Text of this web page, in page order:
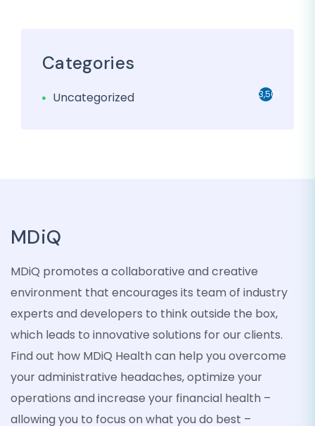
Categories
Uncategorized 3,501
MDiQ
MDiQ promotes a collaborative and creative
environment that encourages its team of industry
experts and developers to think outside the box,
which leads to innovative solutions for our clients.
Find out how MDiQ Health can help you overcome
your administrative headaches, optimize your
operations and increase your financial health –
allowing you to focus on what you do best –